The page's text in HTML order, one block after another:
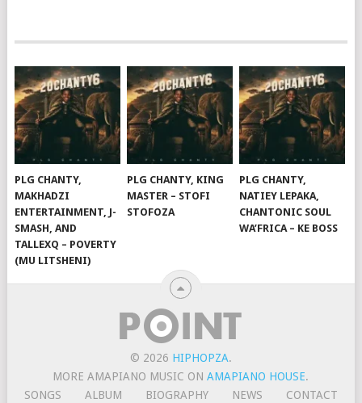
PLG CHANTY,
MAKHADZI
ENTERTAINMENT, J-
SMASH, AND
TALLEXQ – POVERTY
(MU LITSHENI)
PLG CHANTY, KING
MASTER – STOFI
STOFOZA
PLG CHANTY,
NATIEY LEPAKA,
CHANTONIC SOUL
WA’FRICA – KE BOSS
© 2026 HIPHOPZA.
MORE AMAPIANO MUSIC ONAMAPIANO HOUSE.
SONGS
ALBUM BIOGRAPHY NEWS CONTACT